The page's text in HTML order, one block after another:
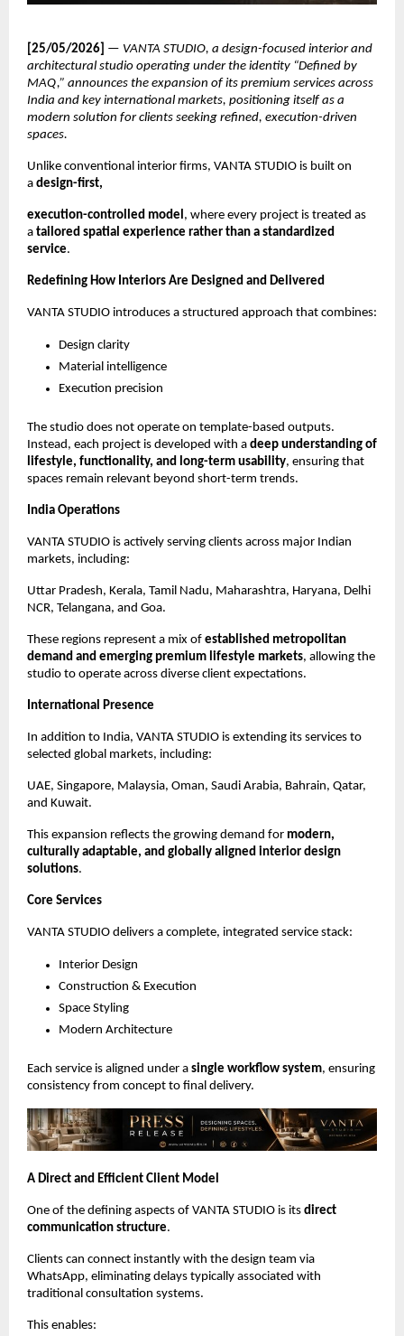
[25/05/2026] — VANTA STUDIO, a design-focused interior and
architectural studio operating under the identity “Defined by
MAQ,” announces the expansion of its premium services across
India and key international markets, positioning itself as a
modern solution for clients seeking refined, execution-driven
spaces.
Unlike conventional interior firms, VANTA STUDIO is built on
a design-first,
execution-controlled model , where every project is treated as
a tailored spatial experience rather than a standardized
service.
Redefining How Interiors Are Designed and Delivered
VANTA STUDIO introduces a structured approach that combines:
Design clarity
Material intelligence
Execution precision
The studio does not operate on template-based outputs.
Instead, each project is developed with a deep understanding of
lifestyle, functionality, and long-term usability, ensuring that
spaces remain relevant beyond short-term trends.
India Operations
VANTA STUDIO is actively serving clients across major Indian
markets, including:
Uttar Pradesh, Kerala, Tamil Nadu, Maharashtra, Haryana, Delhi
NCR, Telangana, and Goa.
These regions represent a mix of established metropolitan
demand and emerging premium lifestyle markets, allowing the
studio to operate across diverse client expectations.
International Presence
In addition to India, VANTA STUDIO is extending its services to
selected global markets, including:
UAE, Singapore, Malaysia, Oman, Saudi Arabia, Bahrain, Qatar,
and Kuwait.
This expansion reflects the growing demand for modern,
culturally adaptable, and globally aligned interior design
solutions.
Core Services
VANTA STUDIO delivers a complete, integrated service stack:
Interior Design
Construction & Execution
Space Styling
Modern Architecture
Each service is aligned under a single workflow system, ensuring
consistency from concept to final delivery.
A Direct and Efficient Client Model
One of the defining aspects of VANTA STUDIO is its direct
communication structure.
Clients can connect instantly with the design team via
WhatsApp, eliminating delays typically associated with
traditional consultation systems.
This enables: